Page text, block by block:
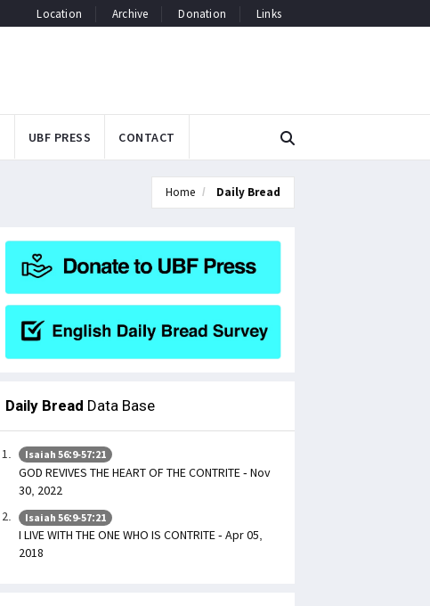
Location Archive Donation Links
UBF PRESS CONTACT
Home Daily Bread
Daily Bread Data Base
Isaiah 56:9-57:21
GOD REVIVES THE HEART OF THE CONTRITE - Nov
30, 2022
Isaiah 56:9-57:21
I LIVE WITH THE ONE WHO IS CONTRITE - Apr 05,
2018